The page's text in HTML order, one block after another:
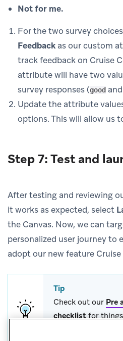
Not for me.
For the two survey
Feedbackas our custom
track feedback on Cruise
attribute will have two
survey responses (good and
Update the attribute
options. This will allow us
Step 7: Test and
After testing and reviewing
it works as expected, select
the Canvas. Now, we can
personalized user journey to
adopt our new feature
Tip
Check out our Pre
checklist for